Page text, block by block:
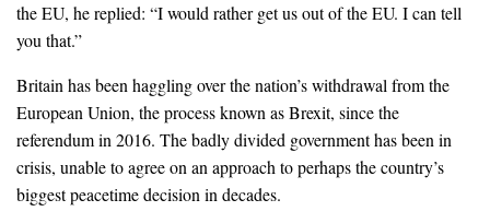
the EU, he replied: “I would rather get us out of the EU. I can tell
you that.”
Britain has been haggling over the nation’s withdrawal from the
European Union, the process known as Brexit, since the
referendum in 2016. The badly divided government has been in
crisis, unable to agree on an approach to perhaps the country’s
biggest peacetime decision in decades.